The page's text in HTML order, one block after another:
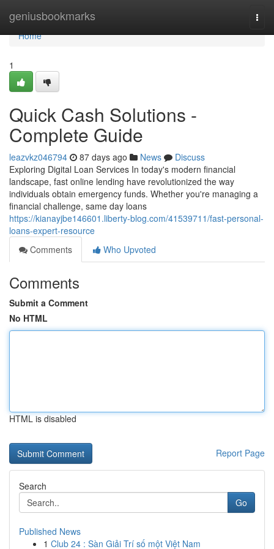
geniusbookmarks
Home
Home
1
Quick Cash Solutions -
Complete Guide
leazvkz046794 87 days ago News
Discuss
Exploring Digital Loan Services In today's modern financial
landscape, fast online lending have revolutionized the way
individuals obtain emergency funds. Whether you're managing a
financial challenge, same day loans
https://kianayjbe146601.liberty-blog.com/41539711/fast-personal-
loans-expert-resource
Comments
Who Upvoted
Comments
Submit a Comment
No HTML
HTML is disabled
Report Page
Search
Go
Published News
1 Club 24 : Sàn Giải Trí số một Việt Nam